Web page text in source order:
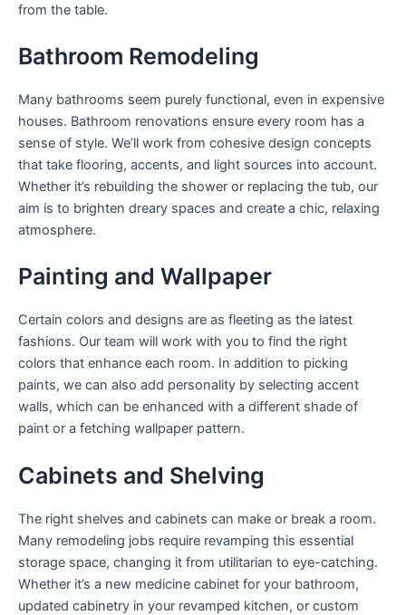
from the table.
Bathroom Remodeling
Many bathrooms seem purely functional, even in expensive
houses. Bathroom renovations ensure every room has a
sense of style. We’ll work from cohesive design concepts
that take flooring, accents, and light sources into account.
Whether it’s rebuilding the shower or replacing the tub, our
aim is to brighten dreary spaces and create a chic, relaxing
atmosphere.
Painting and Wallpaper
Certain colors and designs are as fleeting as the latest
fashions. Our team will work with you to find the right
colors that enhance each room. In addition to picking
paints, we can also add personality by selecting accent
walls, which can be enhanced with a different shade of
paint or a fetching wallpaper pattern.
Cabinets and Shelving
The right shelves and cabinets can make or break a room.
Many remodeling jobs require revamping this essential
storage space, changing it from utilitarian to eye-catching.
Whether it’s a new medicine cabinet for your bathroom,
updated cabinetry in your revamped kitchen, or custom